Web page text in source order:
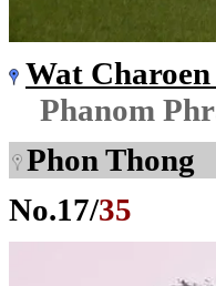
Wat
Phanom
Phon Thong
No.17/35